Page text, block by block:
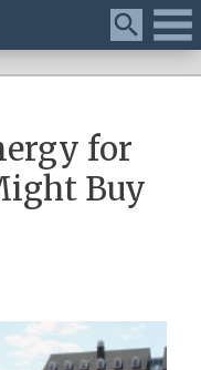
Menu
for
Buy